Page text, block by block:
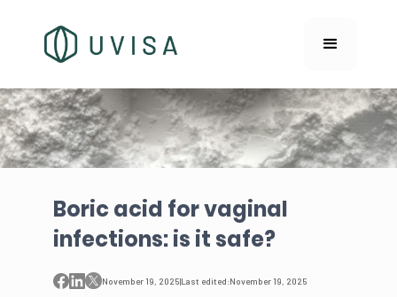
Boric acid for vaginal
infections: is it safe?
November 19, 2025|Last edited:November 19, 2025